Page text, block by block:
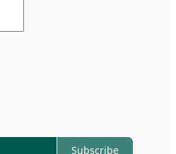
Subscribe